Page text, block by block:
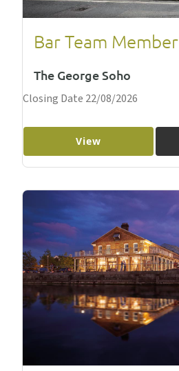
Bar Team Member
The George Soho
Closing Date 22/08/2026
View